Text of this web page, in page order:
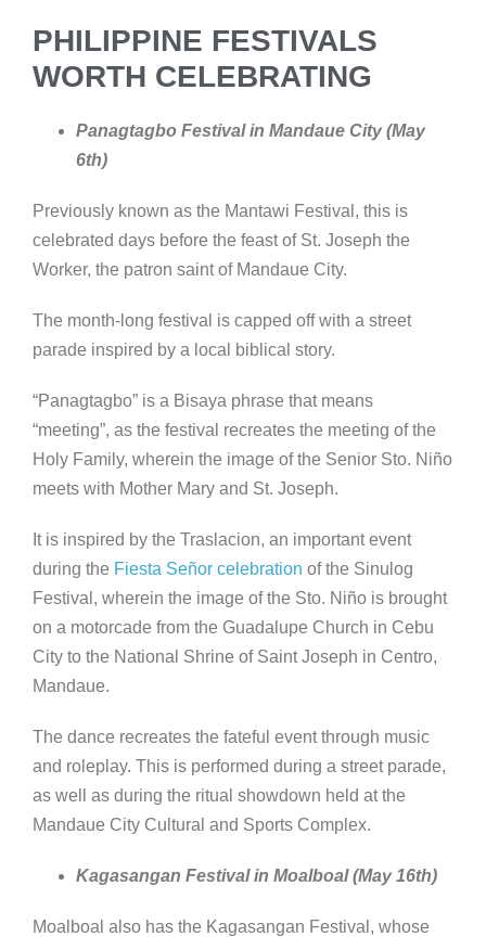
PHILIPPINE FESTIVALS
WORTH CELEBRATING
Panagtagbo Festival in Mandaue City (May
6th)
Previously known as the Mantawi Festival, this is
celebrated days before the feast of St. Joseph the
Worker, the patron saint of Mandaue City.
The month-long festival is capped off with a street
parade inspired by a local biblical story.
“Panagtagbo” is a Bisaya phrase that means
“meeting”, as the festival recreates the meeting of the
Holy Family, wherein the image of the Senior Sto. Niño
meets with Mother Mary and St. Joseph.
It is inspired by the Traslacion, an important event
during the Fiesta Señor celebration of the Sinulog
Festival, wherein the image of the Sto. Niño is brought
on a motorcade from the Guadalupe Church in Cebu
City to the National Shrine of Saint Joseph in Centro,
Mandaue.
The dance recreates the fateful event through music
and roleplay. This is performed during a street parade,
as well as during the ritual showdown held at the
Mandaue City Cultural and Sports Complex.
Kagasangan Festival in Moalboal (May 16th)
Moalboal also has the Kagasangan Festival, whose